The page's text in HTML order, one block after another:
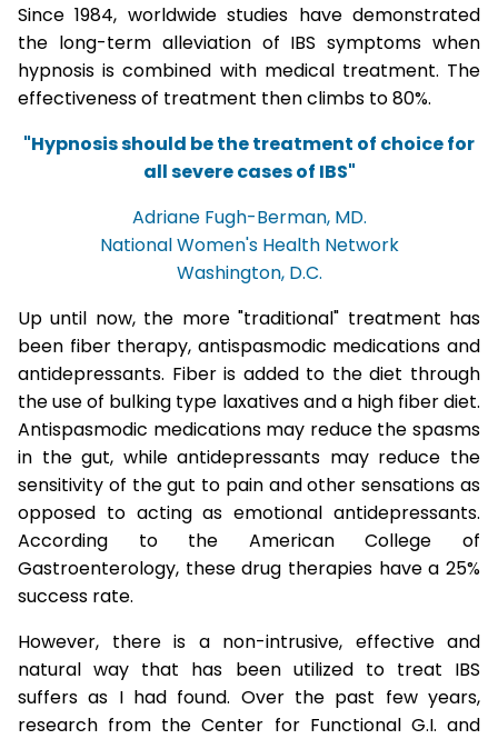
Since 1984, worldwide studies have demonstrated
the long-term alleviation of IBS symptoms when
hypnosis is combined with medical treatment. The
effectiveness of treatment then climbs to 80%.
"Hypnosis should be the treatment of choice for
all severe cases of IBS"
Adriane Fugh-Berman, MD.
National Women's Health Network
Washington, D.C.
Up until now, the more "traditional" treatment has
been fiber therapy, antispasmodic medications and
antidepressants. Fiber is added to the diet through
the use of bulking type laxatives and a high fiber diet.
Antispasmodic medications may reduce the spasms
in the gut, while antidepressants may reduce the
sensitivity of the gut to pain and other sensations as
opposed to acting as emotional antidepressants.
According to the American College of
Gastroenterology, these drug therapies have a 25%
success rate.
However, there is a non-intrusive, effective and
natural way that has been utilized to treat IBS
suffers as I had found. Over the past few years,
research from the Center for Functional G.I. and